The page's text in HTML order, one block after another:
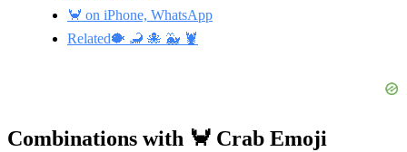
🦀 on iPhone, WhatsApp
Related🐡 🦂 🐙 🐳 🦞
Combinations with 🦀 Crab Emoji